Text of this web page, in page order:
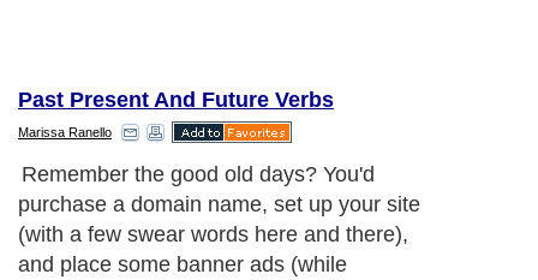
Past Present And Future Verbs
Marissa Ranello
Remember the good old days? You'd
purchase a domain name, set up your site
(with a few swear words here and there),
and place some banner ads (while